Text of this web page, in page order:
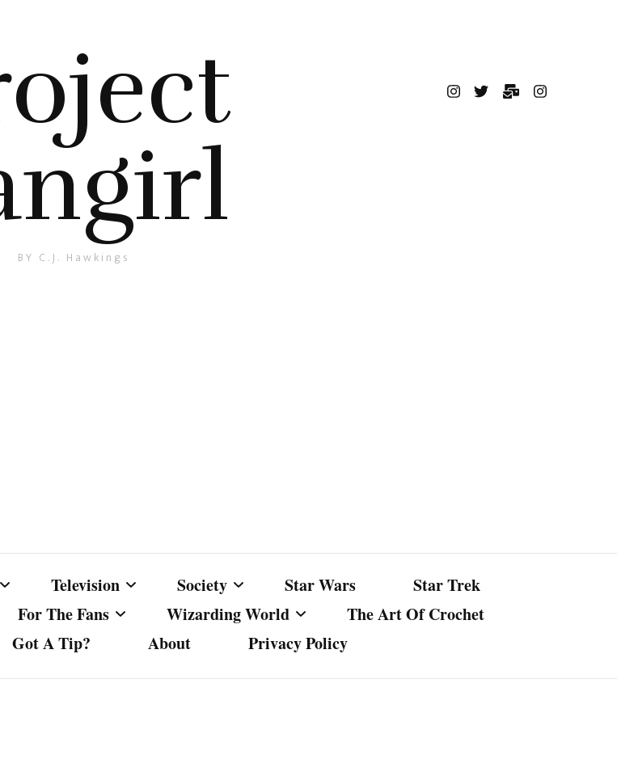
BY C.J. Hawkings
Media
Television Society Star Wars
Star Trek
For The Fans Wizarding World
The Art Of Crochet
Got A Tip? About Privacy Policy